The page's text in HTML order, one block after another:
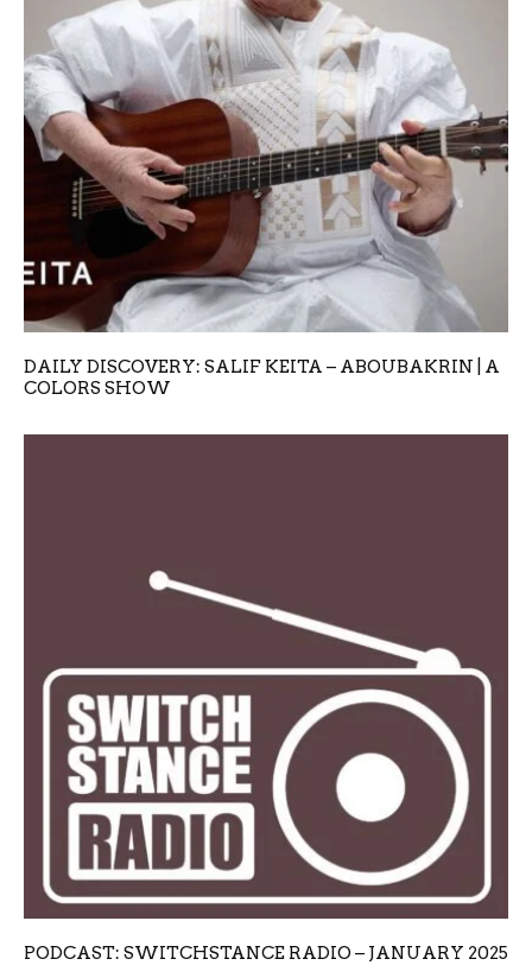
DAILY DISCOVERY: SALIF KEITA – ABOUBAKRIN | A
COLORS SHOW
PODCAST: SWITCHSTANCE RADIO – JANUARY 2025